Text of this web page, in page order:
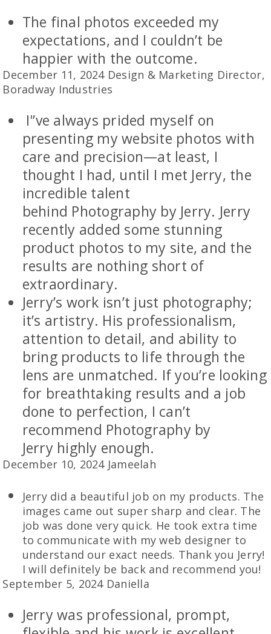
The final photos exceeded my
expectations, and I couldn’t be
happier with the outcome.
December 11, 2024 Design & Marketing Director,
Boradway Industries
I'’ve always prided myself on
presenting my website photos with
care and precision—at least, I
thought I had, until I met Jerry, the
incredible talent
behind Photography by Jerry. Jerry
recently added some stunning
product photos to my site, and the
results are nothing short of
extraordinary.
Jerry’s work isn’t just photography;
it’s artistry. His professionalism,
attention to detail, and ability to
bring products to life through the
lens are unmatched. If you’re looking
for breathtaking results and a job
done to perfection, I can’t
recommend Photography by
Jerry highly enough.
December 10, 2024 Jameelah
Jerry did a beautiful job on my products. The
images came out super sharp and clear. The
job was done very quick. He took extra time
to communicate with my web designer to
understand our exact needs. Thank you Jerry!
I will definitely be back and recommend you!
September 5, 2024 Daniella
Jerry was professional, prompt,